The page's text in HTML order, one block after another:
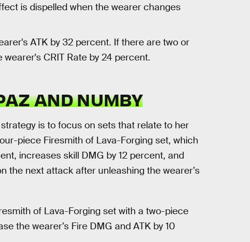
is dispelled when the wearer changes
ATK by 32 percent. If there are two or
CRIT Rate by 24 percent.
AND NUMBY
is to focus on sets that relate to her
piece Firesmith of Lava-Forging set, which
increases skill DMG by 12 percent, and
the next attack after unleashing the wearer’s
of Lava-Forging set with a two-piece
the wearer’s Fire DMG and ATK by 10